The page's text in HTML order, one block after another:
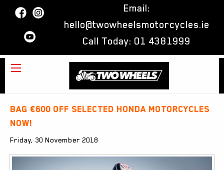
Email:
hello@twowheelsmotorcycles.ie
Call Today: 01 4381999
Bag €600 off selected Honda Motorcycles
now!
Friday, 30 November 2018